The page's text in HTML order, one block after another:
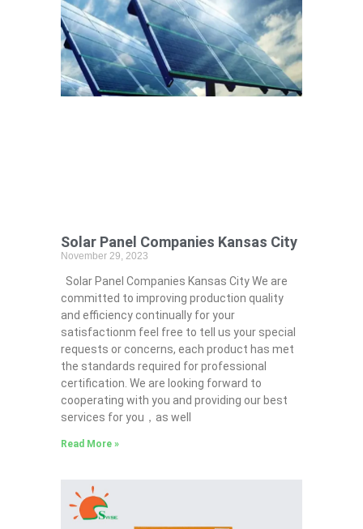
Solar Panel Companies Kansas City
November 29, 2023
Solar Panel Companies Kansas City We are
committed to improving production quality
and efficiency continually for your
satisfactionm feel free to tell us your special
requests or concerns, each product has met
the standards required for professional
certification. We are looking forward to
cooperating with you and providing our best
services for you，as well
Read More »